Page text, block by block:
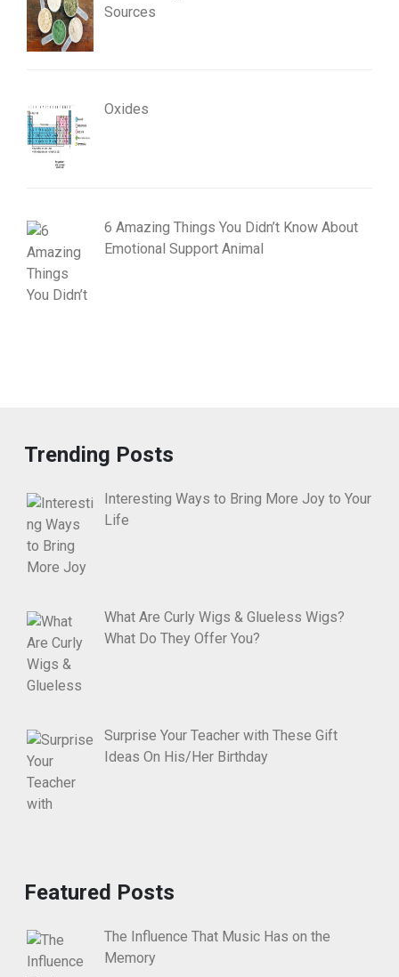
Sources
Oxides
6 Amazing Things You Didn’t Know About
Emotional Support Animal
Trending Posts
Interesting Ways to Bring More Joy to Your
Life
What Are Curly Wigs & Glueless Wigs?
What Do They Offer You?
Surprise Your Teacher with These Gift
Ideas On His/Her Birthday
Featured Posts
The Influence That Music Has on the
Memory